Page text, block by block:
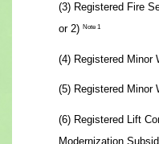
(3) Registered Fire
or 2) Note 1
(4) Registered Minor
(5) Registered Minor
(6) Registered Lift
Modernization